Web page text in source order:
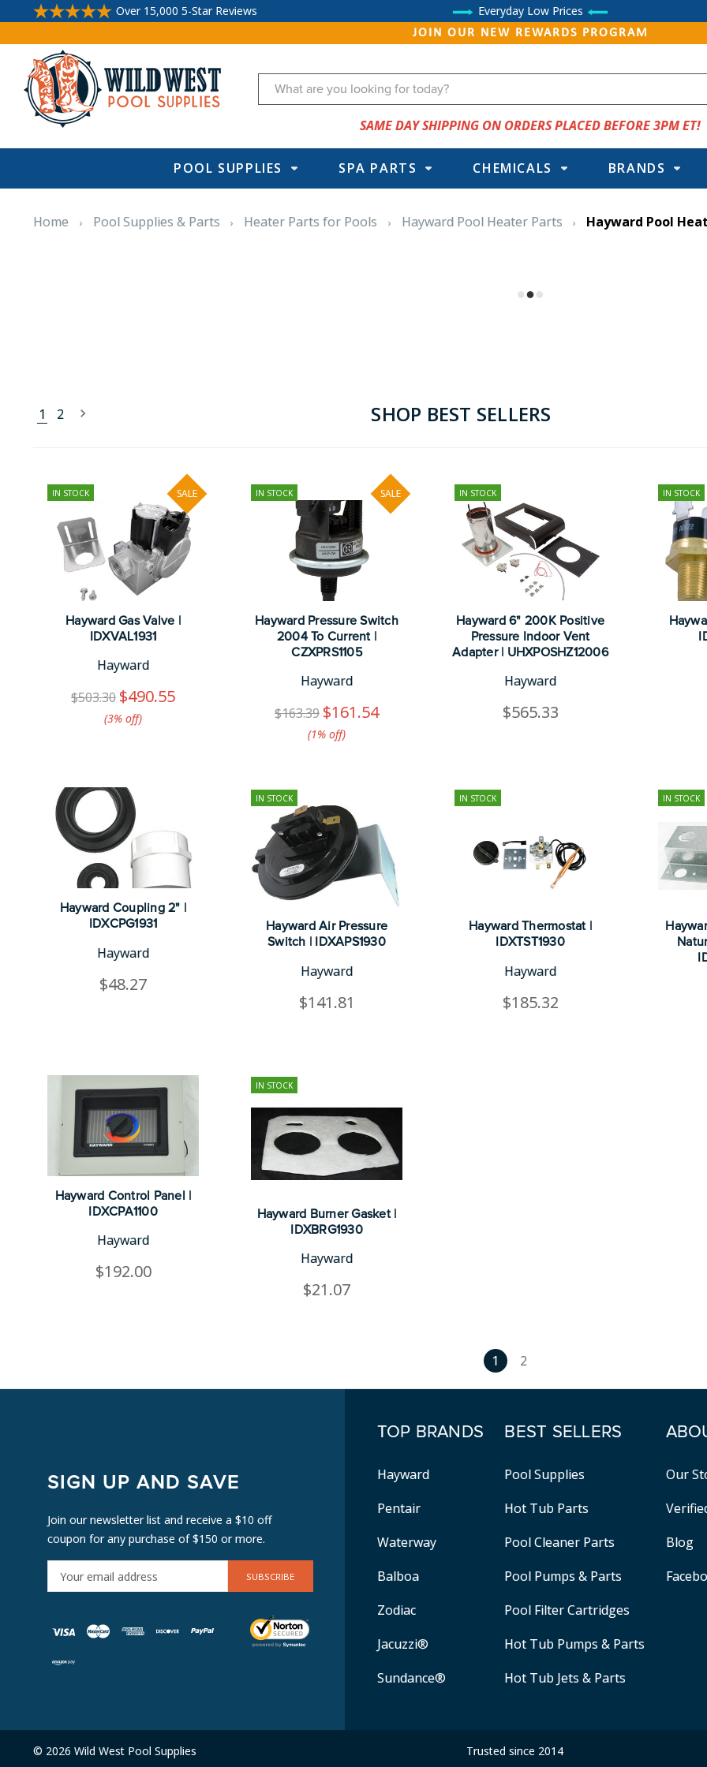
Over 15,000 5-Star Reviews Everyday Low Prices
JOIN OUR NEW REWARDS PROGRAM
Search
SAME DAY SHIPPING ON ORDERS PLACED BEFORE 3PM ET!
POOL SUPPLIES SPA PARTS CHEMICALS BRANDS
Home Pool Supplies & Parts Heater Parts for Pools Hayward Pool Heater Parts Hayward Pool
1 2 SHOP BEST SELLERS
IN STOCK SALE
Hayward Gas Valve |
IDXVAL1931
Hayward
$503.30 $490.55
(3%​ off)
IN STOCK SALE
Hayward Pressure Switch
2004 To Current |
CZXPRS1105
Hayward
$163.39 $161.54
(1%​ off)
IN STOCK
Hayward 6" 200K Positive
Pressure Indoor Vent
Adapter | UHXPOSHZ12006
Hayward
$565.33
IN STOCK
Hayward Coupling 2" |
IDXCPG1931
Hayward
$48.27
IN STOCK
Hayward Air Pressure
Switch | IDXAPS1930
Hayward
$141.81
IN STOCK
Hayward Thermostat |
IDXTST1930
Hayward
$185.32
IN STOCK
Hayward Control Panel |
IDXCPA1100
Hayward
$192.00
IN STOCK
Hayward Burner Gasket |
IDXBRG1930
Hayward
$21.07
1 2
SIGN UP AND SAVE
Join our newsletter list and receive a $10 off
coupon for any purchase of $150 or more.
M
A
S
TOP BRANDS
Hayward
Pentair
Waterway
Balboa
Zodiac
Jacuzzi®
Sundance®
BEST SELLERS
Pool Supplies
Hot Tub Parts
Pool Cleaner Parts
Pool Pumps & Parts
Pool Filter Cartridges
Hot Tub Pumps & Parts
Hot Tub Jets & Parts
Our
Blog
© 2026 Wild West Pool Supplies Trusted since 2014